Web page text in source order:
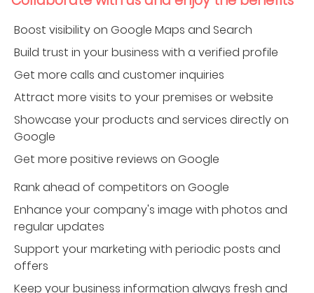
Boost visibility on Google Maps and Search
Build trust in your business with a verified profile
Get more calls and customer inquiries
Attract more visits to your premises or website
Showcase your products and services directly on
Google
Get more positive reviews on Google
Rank ahead of competitors on Google
Enhance your company's image with photos and
regular updates
Support your marketing with periodic posts and
offers
Keep your business information always fresh and